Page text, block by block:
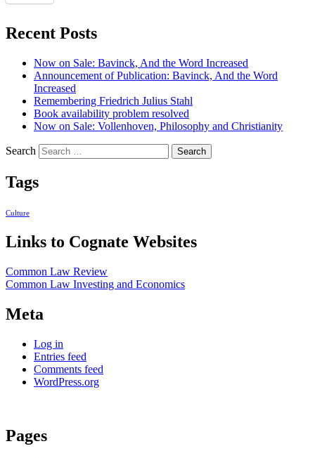
Recent Posts
Now on Sale: Bavinck, And the Word Increased
Announcement of Publication: Bavinck, And the Word
Increased
Remembering Friedrich Julius Stahl
Book availability problem resolved
Now on Sale: Vollenhoven, Philosophy and Christianity
Search
Tags
Culture
Links to Cognate Websites
Common Law Review
Common Law Investing and Economics
Meta
Log in
Entries feed
Comments feed
WordPress.org
Pages